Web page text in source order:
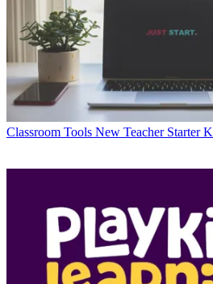
Classroom Tools New Teacher Starter